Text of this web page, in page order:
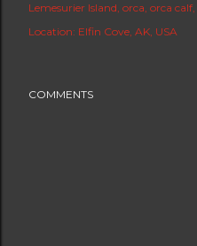
Lemesurier Island orca orca calf
Location: Elfin Cove, AK, USA
COMMENTS